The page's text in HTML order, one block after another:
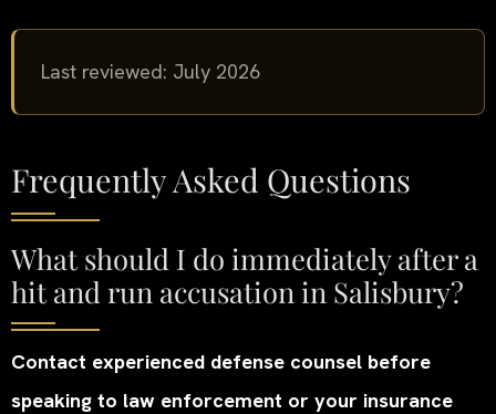
Last reviewed: July 2026
Frequently Asked Questions
What should I do immediately after a
hit and run accusation in Salisbury?
Contact experienced defense counsel before
speaking to law enforcement or your insurance